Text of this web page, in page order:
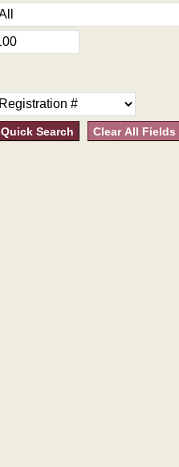
Quick Search Clear All Fields